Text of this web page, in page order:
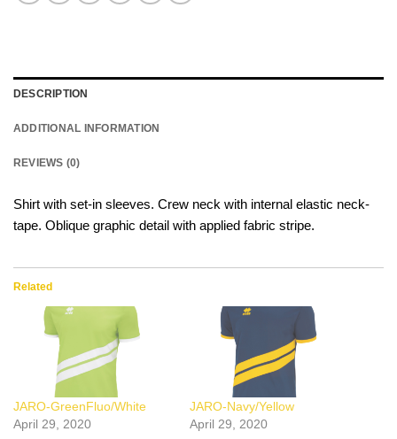
DESCRIPTION
ADDITIONAL INFORMATION
REVIEWS (0)
Shirt with set-in sleeves. Crew neck with internal elastic neck-
tape. Oblique graphic detail with applied fabric stripe.
Related
JARO-GreenFluo/White
April 29, 2020
JARO-Navy/Yellow
April 29, 2020